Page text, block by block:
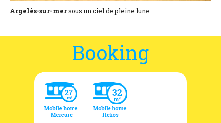
Argelès-sur-mersous un ciel de pleine lune......
Booking